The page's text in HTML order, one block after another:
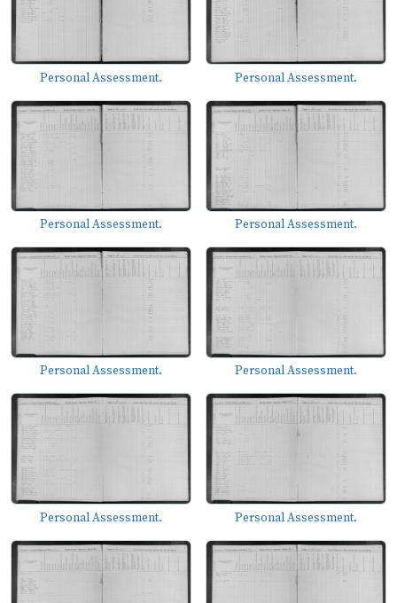
Personal Assessment. Personal Assessment.
Personal Assessment. Personal Assessment.
Personal Assessment. Personal Assessment.
Personal Assessment. Personal Assessment.